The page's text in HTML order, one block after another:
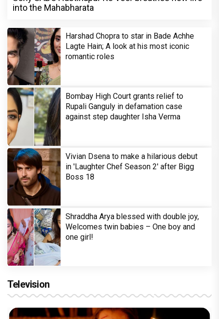
into the Mahabharata
Harshad Chopra to star in Bade Achhe
Lagte Hain; A look at his most iconic
romantic roles
Bombay High Court grants relief to
Rupali Ganguly in defamation case
against step daughter Isha Verma
Vivian Dsena to make a hilarious debut
in 'Laughter Chef Season 2' after Bigg
Boss 18
Shraddha Arya blessed with double joy,
Welcomes twin babies – One boy and
one girl!
Television